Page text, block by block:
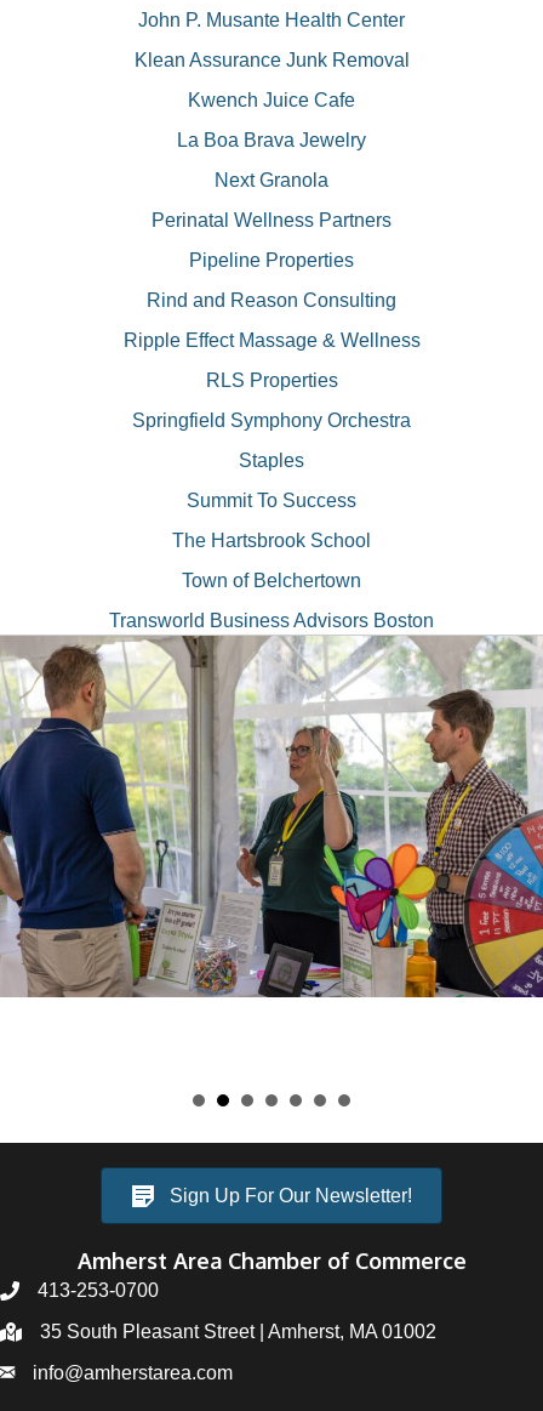
John P. Musante Health Center
Klean Assurance Junk Removal
Kwench Juice Cafe
La Boa Brava Jewelry
Next Granola
Perinatal Wellness Partners
Pipeline Properties
Rind and Reason Consulting
Ripple Effect Massage & Wellness
RLS Properties
Springfield Symphony Orchestra
Staples
Summit To Success
The Hartsbrook School
Town of Belchertown
Transworld Business Advisors Boston
Sign Up For Our Newsletter!
Amherst Area Chamber of Commerce
413-253-0700
35 South Pleasant Street | Amherst, MA 01002
info@amherstarea.com